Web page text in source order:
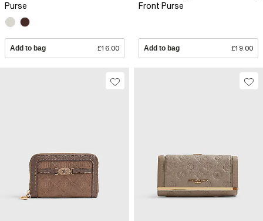
Purse
Add to bag £16.00
Front Purse
Add to bag £19.00